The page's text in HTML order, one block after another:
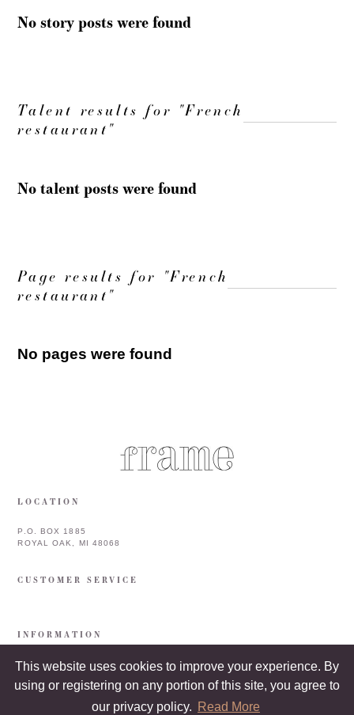
This website uses cookies to improve your experience. By
using or registering on any portion of this site, you agree to
our privacy policy. Read More
No story posts were found
Talent results for "French
restaurant"
No talent posts were found
Page results for "French
restaurant"
No pages were found
LOCATION
P.O. BOX 1885
ROYAL OAK, MI 48068
CUSTOMER SERVICE
INFORMATION